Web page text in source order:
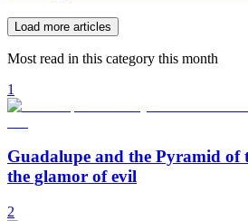
Load more articles
Most read in this category this month
1
Guadalupe and the Pyramid of
the glamor of evil
2